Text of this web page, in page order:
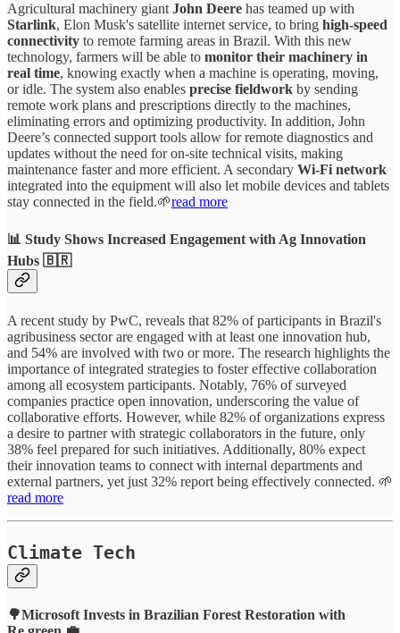
Agricultural machinery giant John Deere has teamed up with
Starlink, Elon Musk's satellite internet service, to bring high-speed
connectivity to remote farming areas in Brazil. With this new
technology, farmers will be able to monitor their machinery in
real time, knowing exactly when a machine is operating, moving,
or idle. The system also enables precise fieldwork by sending
remote work plans and prescriptions directly to the machines,
eliminating errors and optimizing productivity. In addition, John
Deere’s connected support tools allow for remote diagnostics and
updates without the need for on-site technical visits, making
maintenance faster and more efficient. A secondary Wi-Fi network
integrated into the equipment will also let mobile devices and tablets
stay connected in the field.🌱read more
📊 Study Shows Increased Engagement with Ag Innovation
Hubs 🇧🇷
A recent study by PwC, reveals that 82% of participants in Brazil's
agribusiness sector are engaged with at least one innovation hub,
and 54% are involved with two or more. The research highlights the
importance of integrated strategies to foster effective collaboration
among all ecosystem participants. Notably, 76% of surveyed
companies practice open innovation, underscoring the value of
collaborative efforts. However, while 82% of organizations express
a desire to partner with strategic collaborators in the future, only
38% feel prepared for such initiatives. Additionally, 80% expect
their innovation teams to connect with internal departments and
external partners, yet just 32% report being effectively connected. 🌱
read more
Climate Tech
🌳Microsoft Invests in Brazilian Forest Restoration with